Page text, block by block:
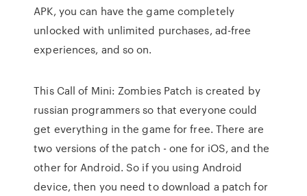
APK, you can have the game completely
unlocked with unlimited purchases, ad-free
experiences, and so on.
This Call of Mini: Zombies Patch is created by
russian programmers so that everyone could
get everything in the game for free. There are
two versions of the patch - one for iOS, and the
other for Android. So if you using Android
device, then you need to download a patch for